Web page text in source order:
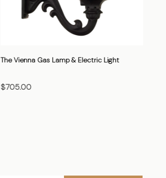
The Vienna Gas Lamp & Electric Light
$705.00